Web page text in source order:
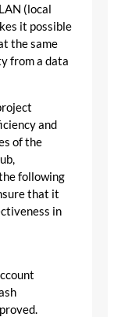
(local
it possible
the same
from a data
and
of the
following
that it
in